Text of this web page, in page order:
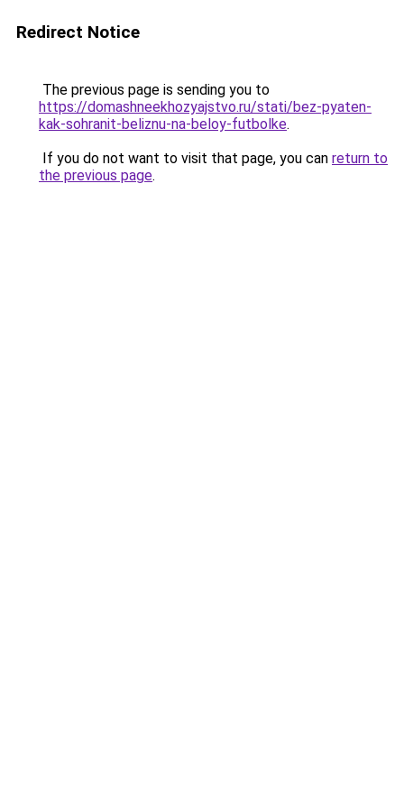
Redirect Notice
The previous page is sending you to
https://domashneekhozyajstvo.ru/stati/bez-pyaten-
kak-sohranit-beliznu-na-beloy-futbolke.
If you do not want to visit that page, you can return to
the previous page.